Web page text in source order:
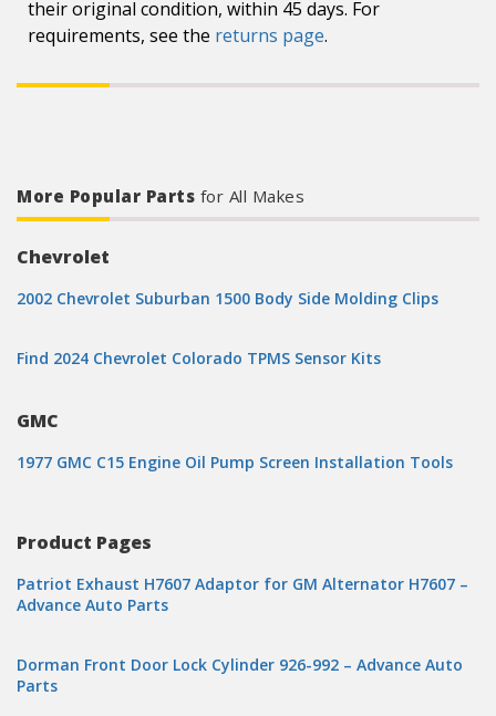
their original condition, within 45 days. For
requirements, see the returns page.
More Popular Parts for All Makes
Chevrolet
2002 Chevrolet Suburban 1500 Body Side Molding Clips
Find 2024 Chevrolet Colorado TPMS Sensor Kits
GMC
1977 GMC C15 Engine Oil Pump Screen Installation Tools
Product Pages
Patriot Exhaust H7607 Adaptor for GM Alternator H7607 –
Advance Auto Parts
Dorman Front Door Lock Cylinder 926-992 – Advance Auto
Parts